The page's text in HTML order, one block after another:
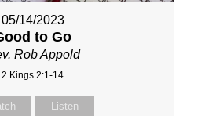
05/14/2023
to Go
Rob Appold
2 Kings 2:1-14
Listen